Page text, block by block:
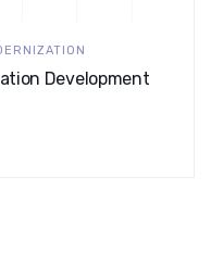
Development